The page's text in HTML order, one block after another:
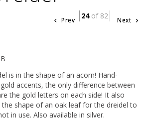
Prev 24of 82 Next
is in the shape of an acorn! Hand-
accents, the only difference between
the gold letters on each side! It also
shape of an oak leaf for the dreidel to
in use. Also available in silver.